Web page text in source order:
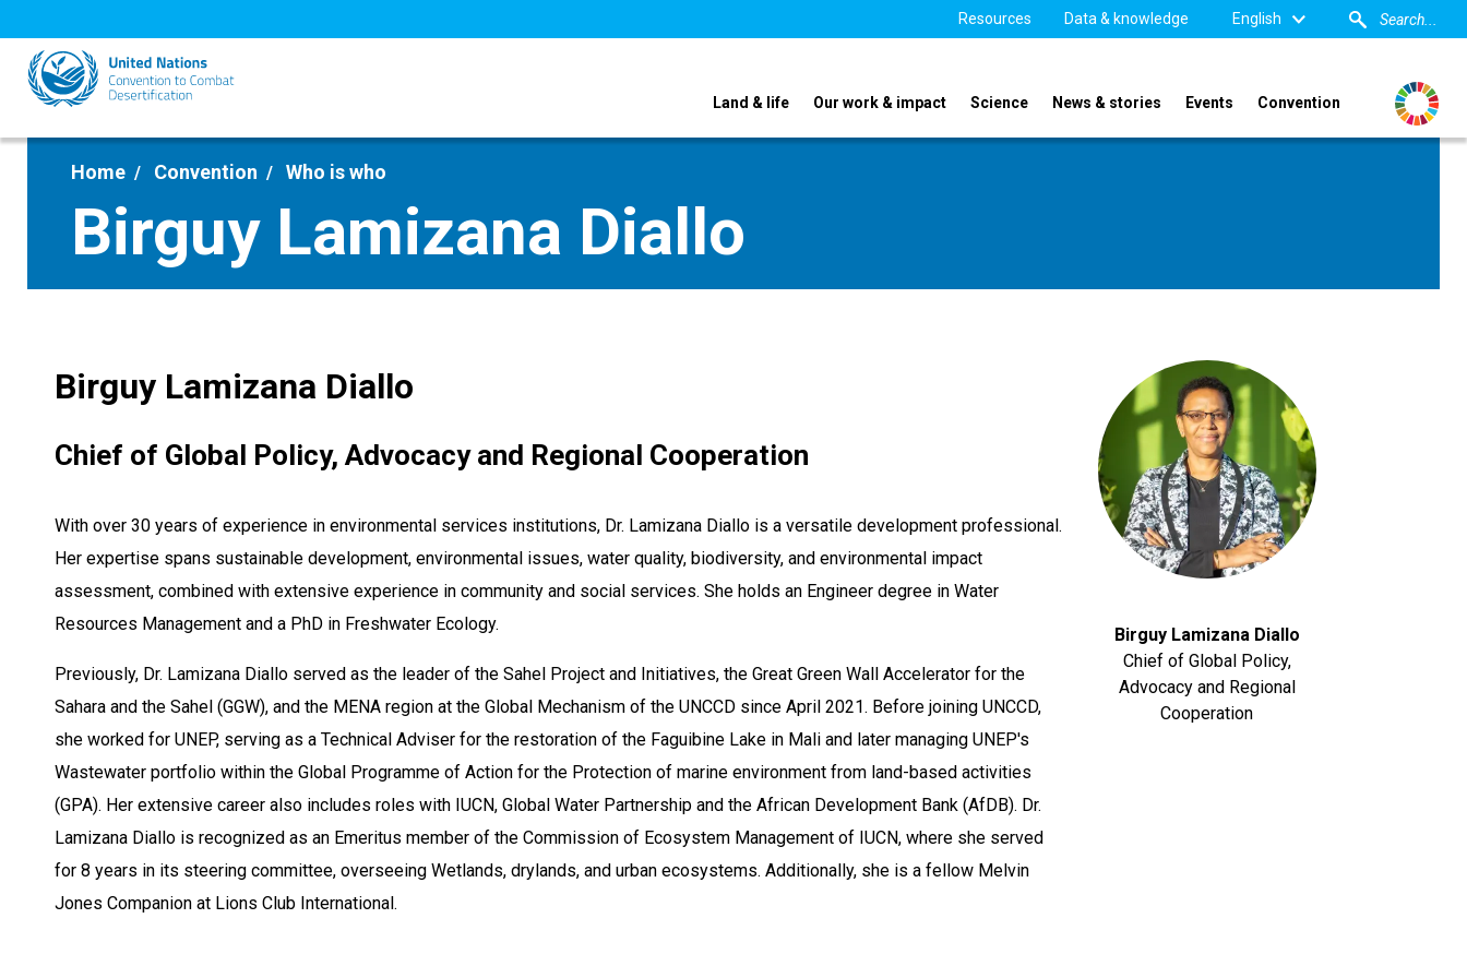
to
main
content
Resources Data & knowledge English
Land & life Our work & impact Science News & stories Events Convention
Home Convention Who is who
Birguy Lamizana Diallo
Birguy Lamizana Diallo
Chief of Global Policy, Advocacy and Regional Cooperation
With over 30 years of experience in environmental services institutions, Dr. Lamizana Diallo is a versatile development professional.
Her expertise spans sustainable development, environmental issues, water quality, biodiversity, and environmental impact
assessment, combined with extensive experience in community and social services. She holds an Engineer degree in Water
Resources Management and a PhD in Freshwater Ecology.
Previously, Dr. Lamizana Diallo served as the leader of the Sahel Project and Initiatives, the Great Green Wall Accelerator for the
Sahara and the Sahel (GGW), and the MENA region at the Global Mechanism of the UNCCD since April 2021. Before joining UNCCD,
she worked for UNEP, serving as a Technical Adviser for the restoration of the Faguibine Lake in Mali and later managing UNEP's
Wastewater portfolio within the Global Programme of Action for the Protection of marine environment from land-based activities
(GPA). Her extensive career also includes roles with IUCN, Global Water Partnership and the African Development Bank (AfDB). Dr.
Lamizana Diallo is recognized as an Emeritus member of the Commission of Ecosystem Management of IUCN, where she served
for 8 years in its steering committee, overseeing Wetlands, drylands, and urban ecosystems. Additionally, she is a fellow Melvin
Jones Companion at Lions Club International.
Birguy Lamizana Diallo
Chief of Global Policy,
Advocacy and Regional
Cooperation